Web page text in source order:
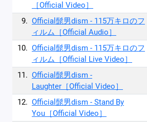
［Official Video］
9. Official髭男dism - 115万キロのフ
ィルム［Official Audio］
10. Official髭男dism - 115万キロのフ
ィルム［Official Live Video］
11. Official髭男dism -
Laughter［Official Video］
12. Official髭男dism - Stand By
You［Official Video］